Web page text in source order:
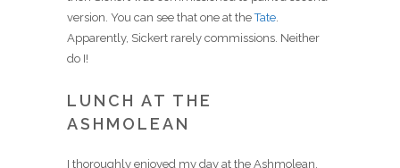
version. You can see that one at theTate.
Apparently, Sickert rarely commissions. Neither
do I!
LUNCH AT THE
ASHMOLEAN
I thoroughly enjoyed my day at the Ashmolean,